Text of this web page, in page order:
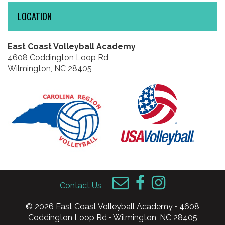
LOCATION
East Coast Volleyball Academy
4608 Coddington Loop Rd
Wilmington, NC 28405
Contact Us
© 2026 East Coast Volleyball Academy • 4608
Coddington Loop Rd • Wilmington, NC 28405